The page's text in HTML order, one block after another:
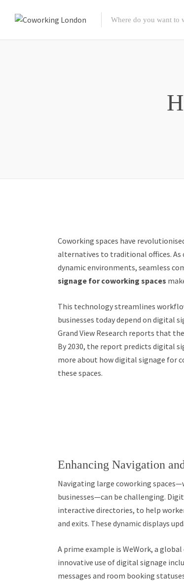
Coworking spaces have
alternatives to traditional offices. As
dynamic environments, seamless
signage for coworking spaces
This technology streamlines
businesses today depend on digital
Grand View Research reports that
By 2030, the report predicts digital
more about how digital signage for
these spaces.
Enhancing Navigation
Navigating large coworking
businesses—can be challenging.
interactive directories, to help
and exits. These dynamic displays
A prime example is WeWork, a
innovative use of digital signage
messages and room booking